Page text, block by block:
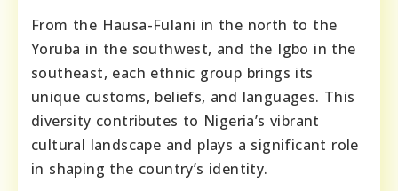
From the Hausa-Fulani in the north to the
Yoruba in the southwest, and the Igbo in the
southeast, each ethnic group brings its
unique customs, beliefs, and languages. This
diversity contributes to Nigeria’s vibrant
cultural landscape and plays a significant role
in shaping the country’s identity.